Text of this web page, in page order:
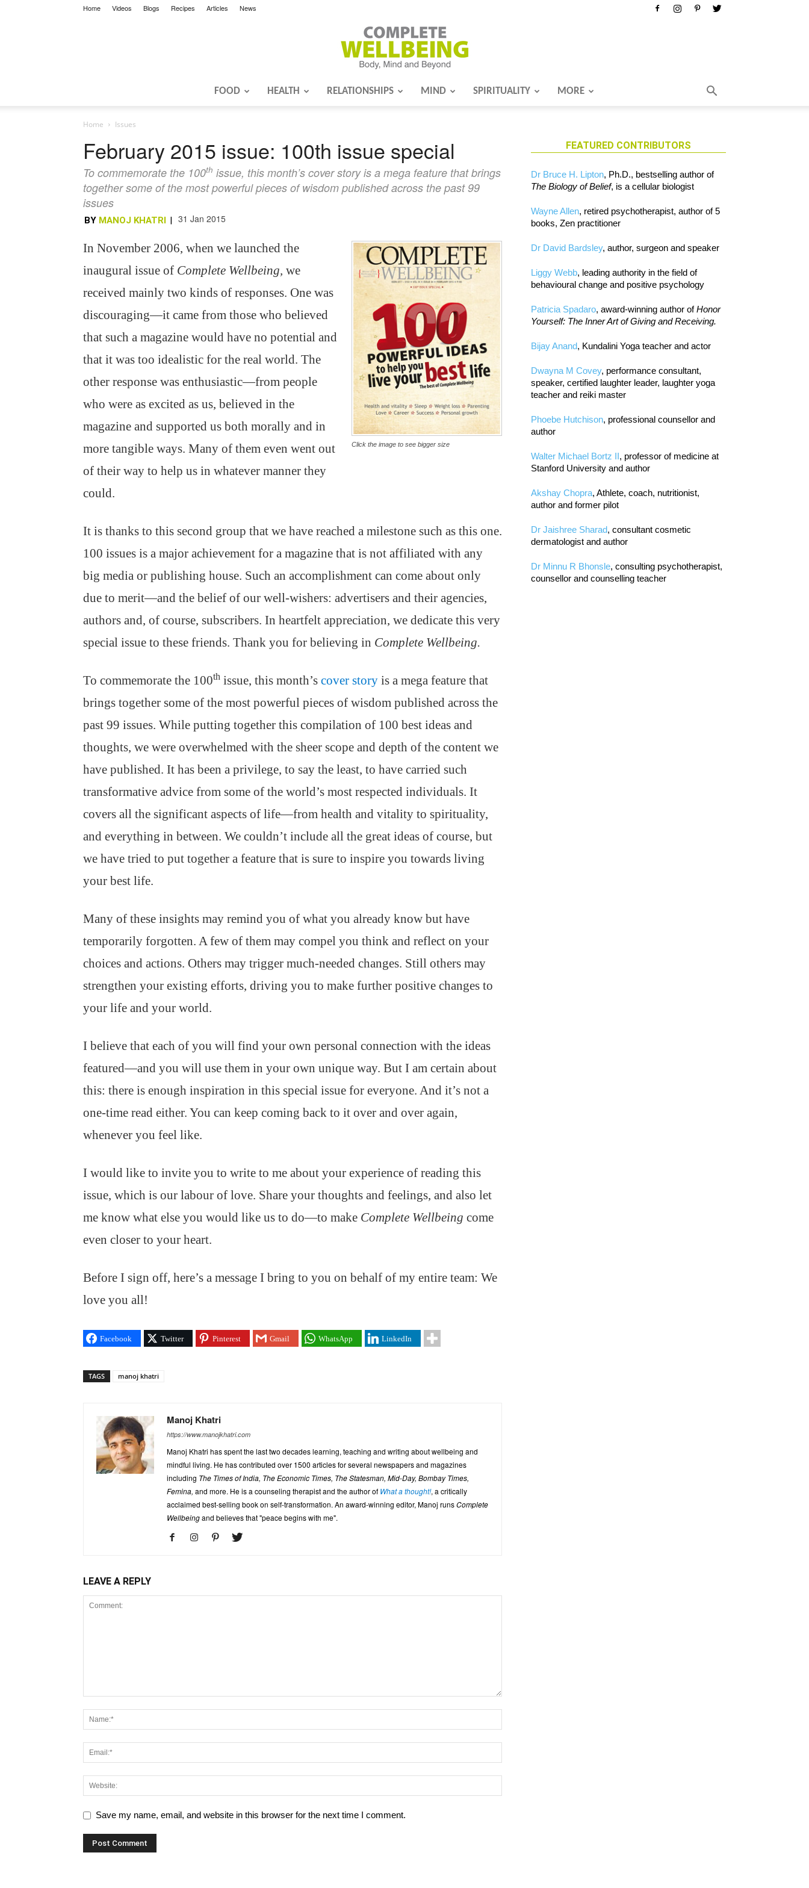
Home Videos Blogs Recipes Articles News
FOOD HEALTH RELATIONSHIPS MIND SPIRITUALITY MORE
Home Issues
February 2015 issue: 100th issue special
To commemorate the 100th issue, this month’s cover story is a mega feature that brings
together some of the most powerful pieces of wisdom published across the past 99
issues
BY MANOJ KHATRI | 31 Jan 2015
Click the image to see bigger size
In November 2006, when we launched the
inaugural issue of Complete Wellbeing, we
received mainly two kinds of responses. One was
discouraging—it came from those who believed
that such a magazine would have no potential and
that it was too idealistic for the real world. The
other response was enthusiastic—from people
who were as excited as us, believed in the
magazine and supported us both morally and in
more tangible ways. Many of them even went out
of their way to help us in whatever manner they
could.
It is thanks to this second group that we have reached a milestone such as this one.
100 issues is a major achievement for a magazine that is not affiliated with any
big media or publishing house. Such an accomplishment can come about only
due to merit—and the belief of our well-wishers: advertisers and their agencies,
authors and, of course, subscribers. In heartfelt appreciation, we dedicate this very
special issue to these friends. Thank you for believing in Complete Wellbeing.
To commemorate the 100th issue, this month’s cover story is a mega feature that
brings together some of the most powerful pieces of wisdom published across the
past 99 issues. While putting together this compilation of 100 best ideas and
thoughts, we were overwhelmed with the sheer scope and depth of the content we
have published. It has been a privilege, to say the least, to have carried such
transformative advice from some of the world’s most respected individuals. It
covers all the significant aspects of life—from health and vitality to spirituality,
and everything in between. We couldn’t include all the great ideas of course, but
we have tried to put together a feature that is sure to inspire you towards living
your best life.
Many of these insights may remind you of what you already know but have
temporarily forgotten. A few of them may compel you think and reflect on your
choices and actions. Others may trigger much-needed changes. Still others may
strengthen your existing efforts, driving you to make further positive changes to
your life and your world.
I believe that each of you will find your own personal connection with the ideas
featured—and you will use them in your own unique way. But I am certain about
this: there is enough inspiration in this special issue for everyone. And it’s not a
one-time read either. You can keep coming back to it over and over again,
whenever you feel like.
I would like to invite you to write to me about your experience of reading this
issue, which is our labour of love. Share your thoughts and feelings, and also let
me know what else you would like us to do—to make Complete Wellbeing come
even closer to your heart.
Before I sign off, here’s a message I bring to you on behalf of my entire team: We
love you all!
Facebook Twitter Pinterest Gmail WhatsApp LinkedIn
TAGS manoj khatri
Manoj Khatri
https://www.manojkhatri.com
Manoj Khatri has spent the last two decades learning, teaching and writing about wellbeing and
mindful living. He has contributed over 1500 articles for several newspapers and magazines
including The Times of India, The Economic Times, The Statesman, Mid-Day, Bombay Times,
Femina, and more. He is a counseling therapist and the author of What a thought!, a critically
acclaimed best-selling book on self-transformation. An award-winning editor, Manoj runsComplete
Wellbeingand believes that "peace begins with me".
LEAVE A REPLY
Save my name, email, and website in this browser for the next time I comment.
FEATURED CONTRIBUTORS
Dr Bruce H. Lipton, Ph.D., bestselling author of
The Biology of Belief, is a cellular biologist
Wayne Allen, retired psychotherapist, author of 5
books, Zen practitioner
Dr David Bardsley, author, surgeon and speaker
Liggy Webb, leading authority in the field of
behavioural change and positive psychology
Patricia Spadaro, award-winning author ofHonor
Yourself: The Inner Art of Giving and Receiving.
Bijay Anand, Kundalini Yoga teacher and actor
Dwayna M Covey, performance consultant,
speaker, certified laughter leader, laughter yoga
teacher and reiki master
Phoebe Hutchison, professional counsellor and
author
Walter Michael Bortz II, professor of medicine at
Stanford University and author
Akshay Chopra, Athlete, coach, nutritionist,
author and former pilot
Dr Jaishree Sharad, consultant cosmetic
dermatologist and author
Dr Minnu R Bhonsle, consulting psychotherapist,
counsellor and counselling teacher